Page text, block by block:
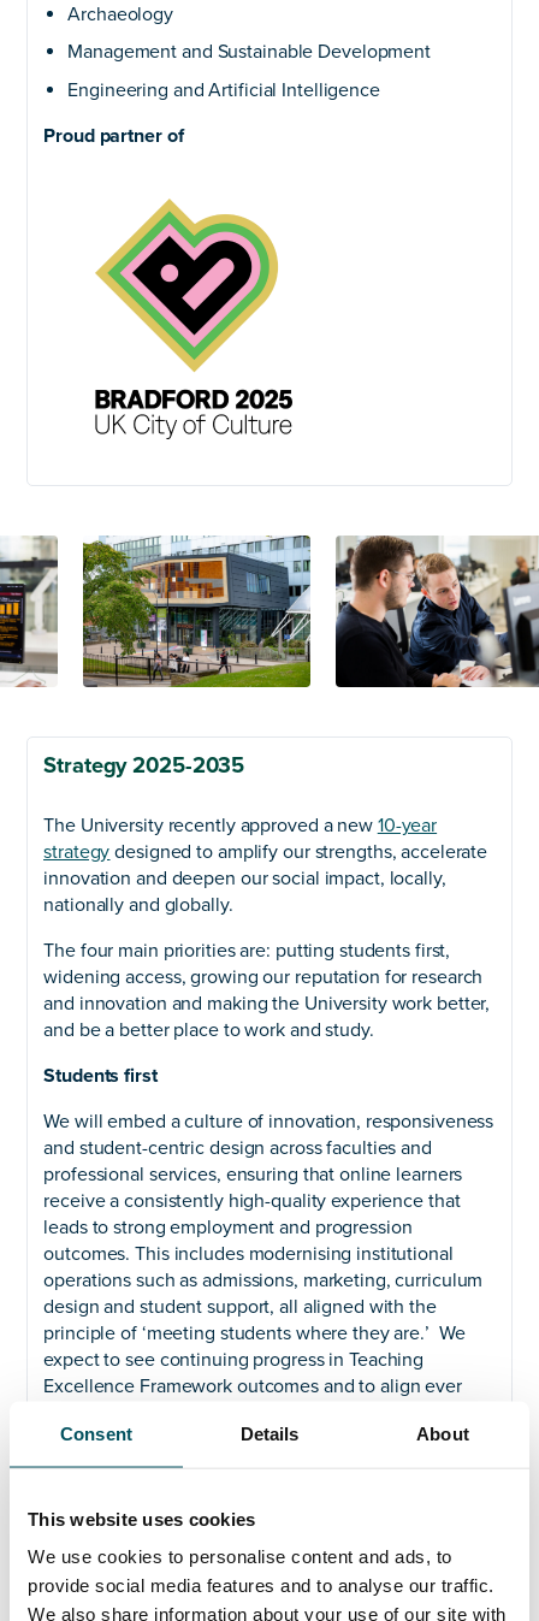
Consent Details About
This website uses cookies
We use cookies to personalise content and ads, to
provide social media features and to analyse our traffic.
We also share information about your use of our site with
Archaeology
Management and Sustainable Development
Engineering and Artificial Intelligence
Proud partner of
Strategy 2025-2035
The University recently approved a new 10-year
strategy designed to amplify our strengths, accelerate
innovation and deepen our social impact, locally,
nationally and globally.
The four main priorities are: putting students first,
widening access, growing our reputation for research
and innovation and making the University work better,
and be a better place to work and study.
Students first
We will embed a culture of innovation, responsiveness
and student-centric design across faculties and
professional services, ensuring that online learners
receive a consistently high-quality experience that
leads to strong employment and progression
outcomes. This includes modernising institutional
operations such as admissions, marketing, curriculum
design and student support, all aligned with the
principle of ‘meeting students where they are.’ We
expect to see continuing progress in Teaching
Excellence Framework outcomes and to align ever
widen access.
We plan to expand our online provision with an
aspiration for 10,000 new online lifelong learners over
the next ten years. This is central to the University’s
goal of growth through widening access and reflects a